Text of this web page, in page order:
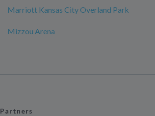
Marriott Kansas City Overland Park
Mizzou Arena
Partners